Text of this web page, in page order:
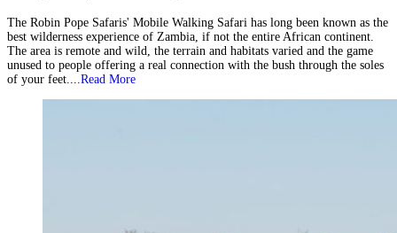
The Robin Pope Safaris' Mobile Walking Safari has long been known as the
best wilderness experience of Zambia, if not the entire African continent.
The area is remote and wild, the terrain and habitats varied and the game
unused to people offering a real connection with the bush through the soles
of your feet....Read More